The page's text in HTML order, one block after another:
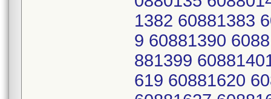
1382 60881383
9 60881390
881399
619 60881620